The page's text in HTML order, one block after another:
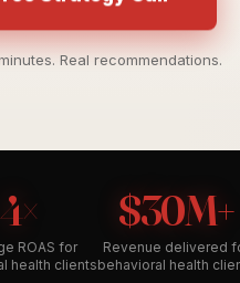
Strategy Call
Real recommendations.
4×
ROAS for
health clients
$30M+
Revenue delivered
behavioral health